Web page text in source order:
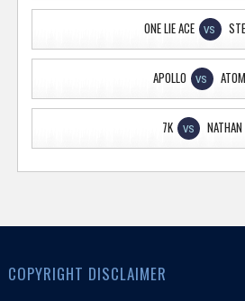
ONE LIE ACE VS
APOLLO VS
7K VS NATHAN
COPYRIGHT DISCLAIMER